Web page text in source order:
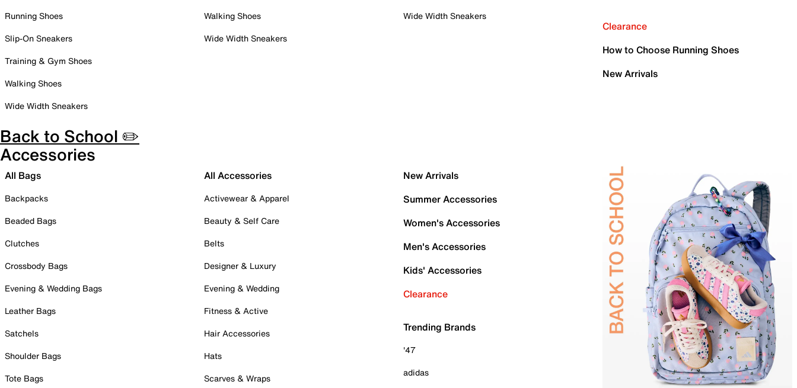
Running Shoes
Slip-On Sneakers
Training & Gym Shoes
Walking Shoes
Wide Width Sneakers
Walking Shoes
Wide Width Sneakers
Wide Width Sneakers
Clearance
How to Choose Running Shoes
New Arrivals
Back to School ✏️
Accessories
All Bags
Backpacks
Beaded Bags
Clutches
Crossbody Bags
Evening & Wedding Bags
Leather Bags
Satchels
Shoulder Bags
Tote Bags
All Accessories
Activewear & Apparel
Beauty & Self Care
Belts
Designer & Luxury
Evening & Wedding
Fitness & Active
Hair Accessories
Hats
Scarves & Wraps
New Arrivals
Summer Accessories
Women's Accessories
Men's Accessories
Kids' Accessories
Clearance
Trending Brands
'47
adidas